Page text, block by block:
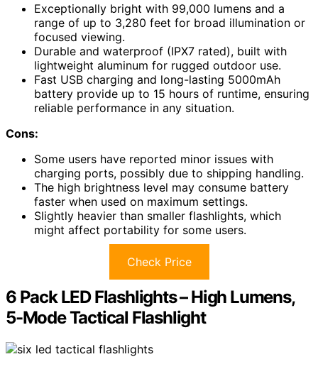
Exceptionally bright with 99,000 lumens and a
range of up to 3,280 feet for broad illumination or
focused viewing.
Durable and waterproof (IPX7 rated), built with
lightweight aluminum for rugged outdoor use.
Fast USB charging and long-lasting 5000mAh
battery provide up to 15 hours of runtime, ensuring
reliable performance in any situation.
Cons:
Some users have reported minor issues with
charging ports, possibly due to shipping handling.
The high brightness level may consume battery
faster when used on maximum settings.
Slightly heavier than smaller flashlights, which
might affect portability for some users.
Check Price
6 Pack LED Flashlights – High Lumens,
5-Mode Tactical Flashlight